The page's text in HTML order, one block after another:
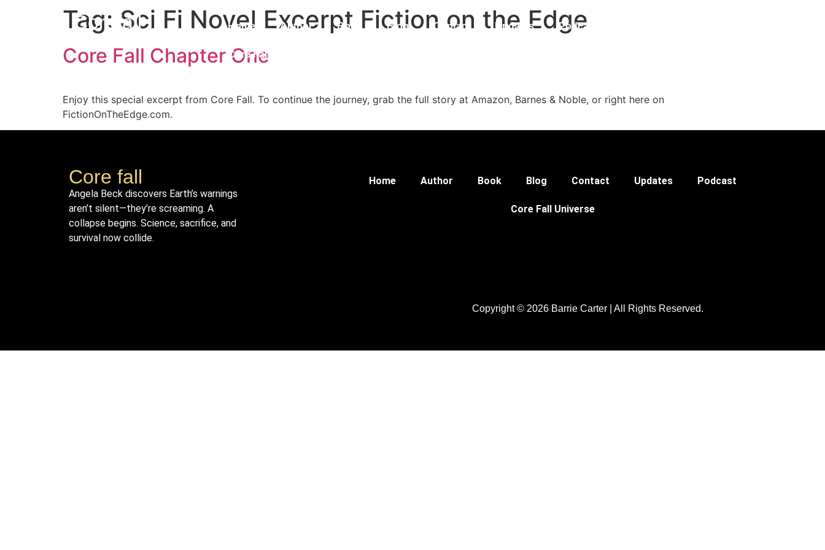
Corefall Home Author Book Blog Contact Updates Podcast
Core Fall Universe
Tag: Sci Fi Novel Excerpt Fiction on the Edge
Core Fall Chapter One
Enjoy this special excerpt from Core Fall. To continue the journey, grab the full story at Amazon, Barnes & Noble, or right here on
FictionOnTheEdge.com.
Core fall
Angela Beck discovers Earth’s warnings
aren’t silent—they’re screaming. A
collapse begins. Science, sacrifice, and
survival now collide.
Home Author Book Blog Contact Updates Podcast
Core Fall Universe
Copyright © 2026 Barrie Carter | All Rights Reserved.